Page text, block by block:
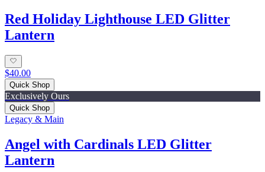
Red Holiday Lighthouse LED Glitter
Lantern
$40.00
Quick Shop
Exclusively Ours
Quick Shop
Legacy & Main
Angel with Cardinals LED Glitter
Lantern